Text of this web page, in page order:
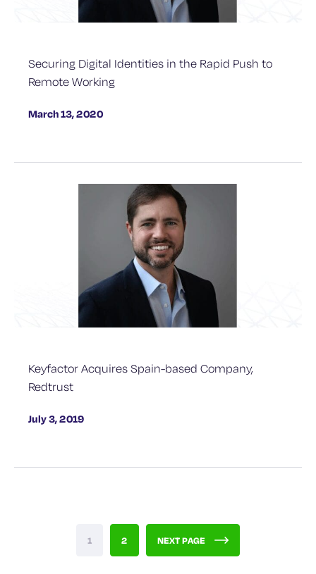
Securing Digital Identities in the Rapid Push to
Remote Working
March 13, 2020
Keyfactor Acquires Spain-based Company,
Redtrust
July 3, 2019
1 2 NEXT PAGE